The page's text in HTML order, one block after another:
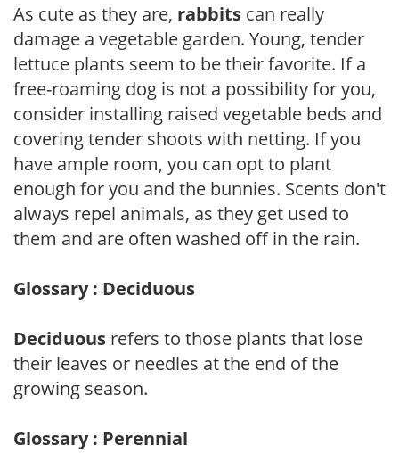
As cute as they are, rabbits can really
damage a vegetable garden. Young, tender
lettuce plants seem to be their favorite. If a
free-roaming dog is not a possibility for you,
consider installing raised vegetable beds and
covering tender shoots with netting. If you
have ample room, you can opt to plant
enough for you and the bunnies. Scents don't
always repel animals, as they get used to
them and are often washed off in the rain.
Glossary : Deciduous
Deciduous refers to those plants that lose
their leaves or needles at the end of the
growing season.
Glossary : Perennial